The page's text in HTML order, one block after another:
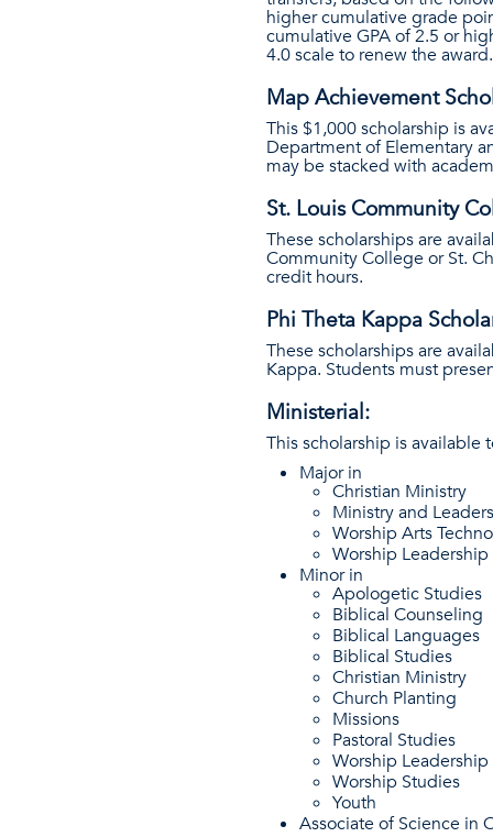
higher cumulative grade
cumulative GPA of 2.5 or
4.0 scale to renew the award.
Map Achievement
This $1,000 scholarship is
Department of Elementary
may be stacked with
St. Louis Community
These scholarships are
Community College or St.
credit hours.
Phi Theta Kappa
These scholarships are
Kappa. Students must
Ministerial:
This scholarship is
Major in
Christian Ministry
Ministry and
Worship Arts
Worship Leadership
Minor in
Apologetic Studies
Biblical Counseling
Biblical Languages
Biblical Studies
Christian Ministry
Church Planting
Missions
Pastoral Studies
Worship Leadership
Worship Studies
Youth
Associate of Science in